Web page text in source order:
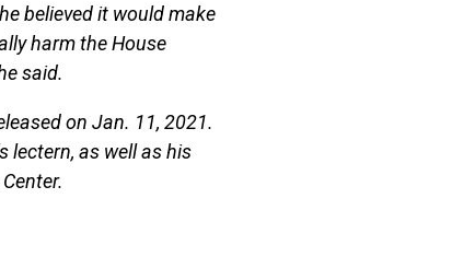
believed it would make
harm the House
said.
on Jan. 11, 2021.
lectern, as well as his